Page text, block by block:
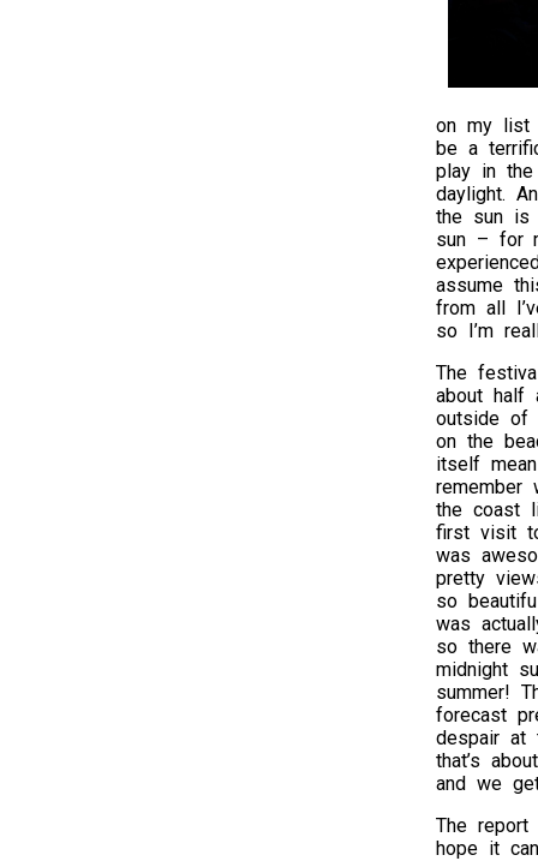
on my list
be a
play in
daylight.
the sun is
sun – for
assume
from all
so I’m
The
about half
outside of
on the
itself
remember
the coast
first visit
was
pretty
so
was
so there
midnight
summer!
forecast
despair at
that’s
and we
The
hope it